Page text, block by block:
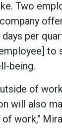
Two
per
to
being.
of
will also
work,"